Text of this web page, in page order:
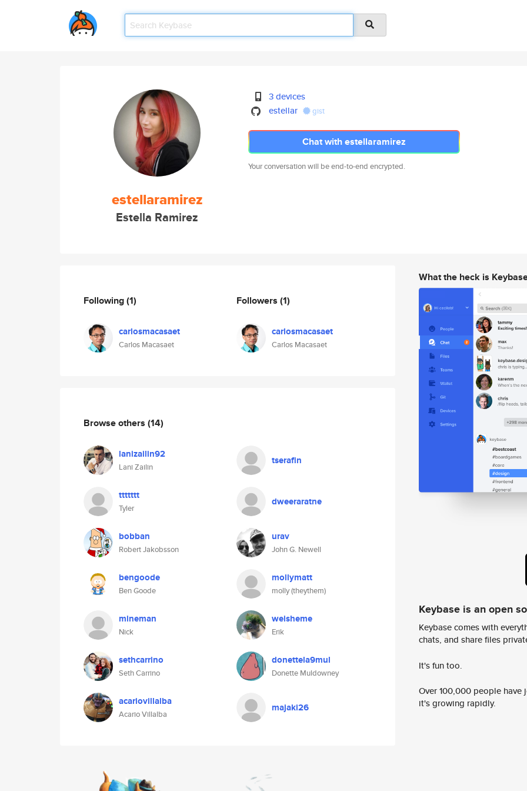
estellaramirez
Estella Ramirez
3 devices
estellar
gist
Chat with estellaramirez
Your conversation will be end-to-end encrypted.
Following(1)
carlosmacasaet
Carlos Macasaet
Followers (1)
carlosmacasaet
Carlos Macasaet
Browse others (14)
lanizailin92
Lani Zailin
tserafin
ttttttt
Tyler
dweeraratne
bobban
Robert Jakobsson
urav
John G. Newell
bengoode
Ben Goode
mollymatt
molly (theythem)
mineman
Nick
weisheme
Erik
sethcarrino
Seth Carrino
donettela9mul
Donette Muldowney
acariovillalba
Acario Villalba
majaki26
What the heck is
Keybase is an open
Keybase comes with
chats, and share files
It's fun too.
Over 100,000 people
it's growing rapidly.